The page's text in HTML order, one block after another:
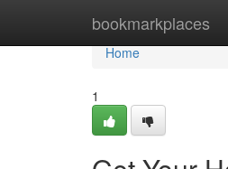
bookmarkplaces
Home
Home
1